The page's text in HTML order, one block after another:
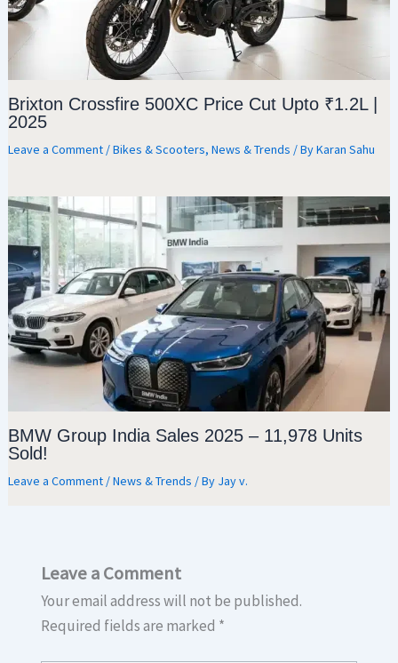
Brixton Crossfire 500XC Price Cut Upto ₹1.2L |
2025
Leave a Comment /Bikes & Scooters,News & Trends / ByKaran Sahu
BMW Group India Sales 2025 – 11,978 Units
Sold!
Leave a Comment /News & Trends / By Jay v.
Leave a Comment
Your email address will not be published.
Required fields are marked *